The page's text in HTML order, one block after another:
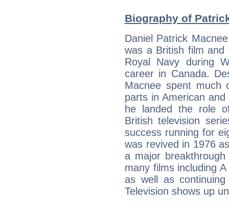
Biography of
Daniel Patrick
was a British film and
Royal Navy during
career in Canada.
Macnee spent much
parts in American
he landed the role
British television
success running for
was revived in 1976
a major
many films including
as well as
Television shows up